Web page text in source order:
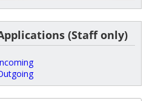
(Staff only)